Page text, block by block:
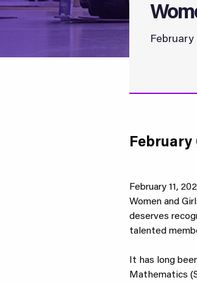
February
February
February 11,
Women and
deserves
talented
It has long
Mathematics